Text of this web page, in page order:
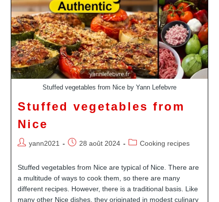
Stuffed vegetables from Nice by Yann Lefebvre
Stuffed vegetables from
Nice
Auteur/autrice
publication :
yann2021
Publication
28 août 2024
PostCooking recipes
Stuffed vegetables from Nice are typical of Nice. There are
a multitude of ways to cook them, so there are many
different recipes. However, there is a traditional basis. Like
many other Nice dishes, they originated in modest culinary